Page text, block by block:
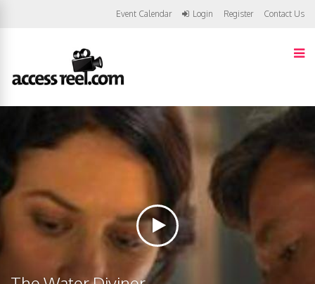
Event Calendar Login Register Contact Us